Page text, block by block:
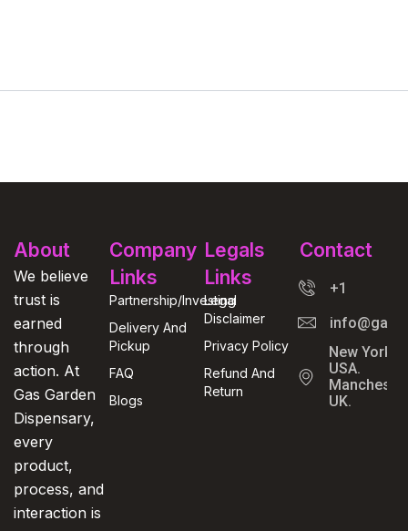
About
We believe
trust is
earned
through
action. At
Gas Garden
Dispensary,
every
product,
process, and
interaction is
Company
Links
Partnership/Investing
Delivery And
Pickup
FAQ
Blogs
Legals
Links
Legal
Disclaimer
Privacy Policy
Refund And
Return
Contact
+1
New York,
USA.
UK.